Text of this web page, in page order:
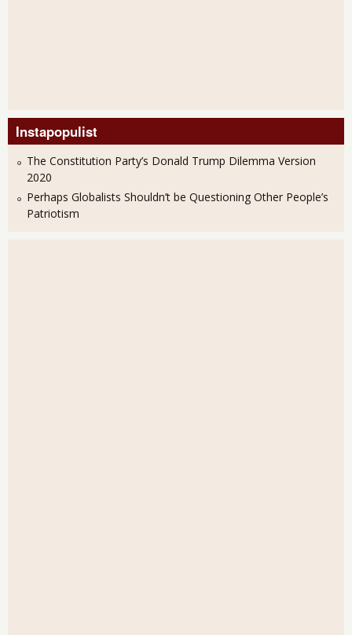
Instapopulist
The Constitution Party’s Donald Trump Dilemma Version
2020
Perhaps Globalists Shouldn’t be Questioning Other People’s
Patriotism